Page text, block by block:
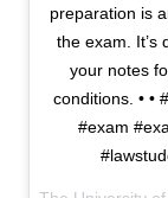
preparation is
the exam. It’s
your notes
conditions. • •
#exam